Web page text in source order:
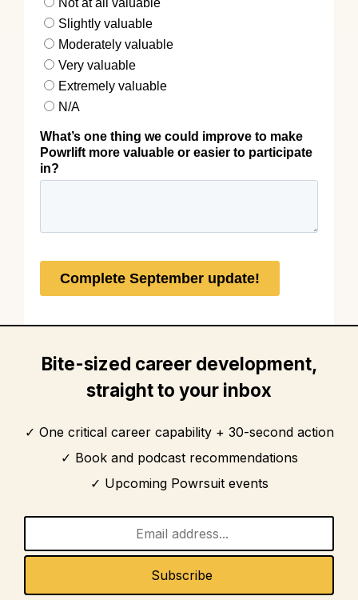
Bite-sized career development,
straight to your inbox
One critical career capability + 30-second action
Book and podcast recommendations
Upcoming Powrsuit events